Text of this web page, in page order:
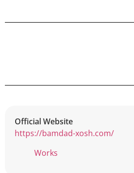
Official Website
https://bamdad-xosh.com/
Works